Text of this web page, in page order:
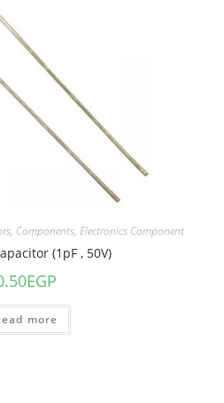
, Components, Electronics Component
(1pF , 50V)
EGP
more